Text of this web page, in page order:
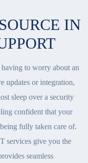
IN
to worry about an
updates or integration,
sleep over a security
confident that your
fully taken care of.
services give you the
seamless